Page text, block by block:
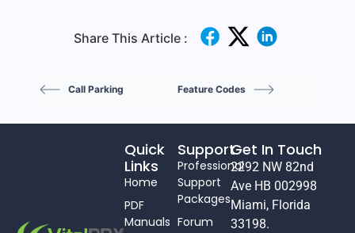
Share This Article :
Call Parking Feature Codes
Support
Professional
Support
Packages
Forum
Quick
Links
Home
PDF
Manuals
Get In Touch
2292 NW 82nd
Ave HB 002998
Miami, Florida
33198.